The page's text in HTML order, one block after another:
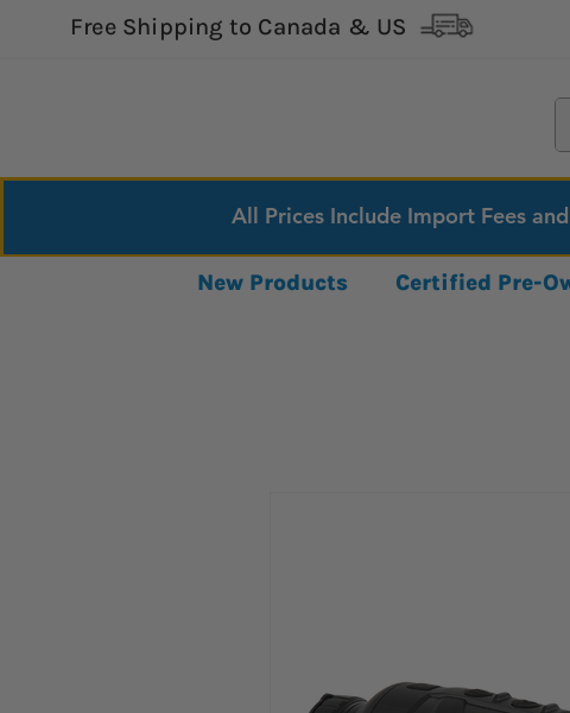
Free Shipping to Canada & US
All Prices Include Import Fees
New Products Certified Pre-